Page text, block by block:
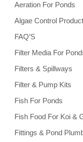
Aeration For Ponds
Algae Control
FAQ’S
Filter Media For
Filters & Spillways
Filter & Pump Kits
Fish For Ponds
Fish Food For Koi &
Fittings & Pond